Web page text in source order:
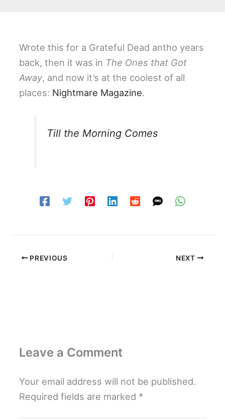
Wrote this for a Grateful Dead antho years
back, then it was in The Ones that Got
Away, and now it’s at the coolest of all
places: Nightmare Magazine.
Till the Morning Comes
PREVIOUS NEXT
Leave a Comment
Your email address will not be published.
Required fields are marked *